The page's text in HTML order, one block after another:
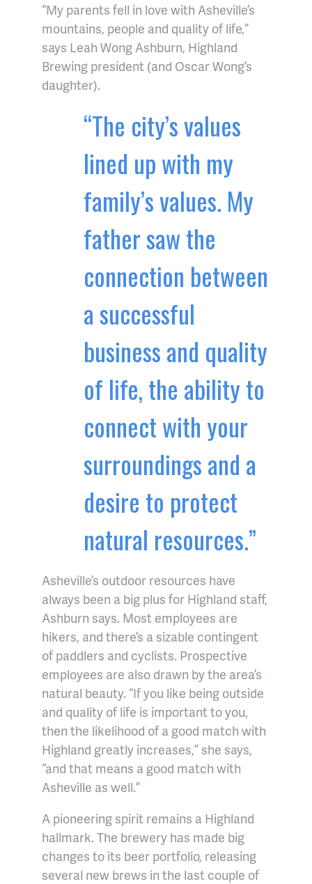
“My parents fell in love with Asheville’s
mountains, people and quality of life,”
says Leah Wong Ashburn, Highland
Brewing president (and Oscar Wong’s
daughter).
“The city’s values
lined up with my
family’s values. My
father saw the
connection between
a successful
business and quality
of life, the ability to
connect with your
surroundings and a
desire to protect
natural resources.”
Asheville’s outdoor resources have
always been a big plus for Highland staff,
Ashburn says. Most employees are
hikers, and there’s a sizable contingent
of paddlers and cyclists. Prospective
employees are also drawn by the area’s
natural beauty. “If you like being outside
and quality of life is important to you,
then the likelihood of a good match with
Highland greatly increases,” she says,
“and that means a good match with
Asheville as well.”
A pioneering spirit remains a Highland
hallmark. The brewery has made big
changes to its beer portfolio, releasing
several new brews in the last couple of